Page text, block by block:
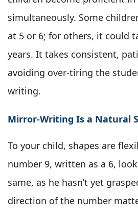
simultaneously. Some
at 5 or 6; for others, it could
years. It takes consistent,
avoiding over-tiring the
writing.
Mirror-Writing Is a Natural
To your child, shapes are
number 9, written as a 6,
same, as he hasn’t yet
direction of the number